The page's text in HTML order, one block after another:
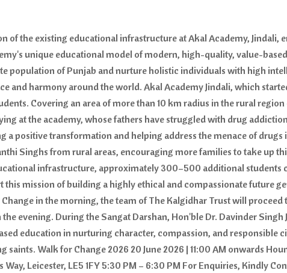
of the existing educational infrastructure at Akal Academy, Jindali,
unique educational model of modern, high-quality, value-
population of Punjab and nurture holistic individuals with high
and harmony around the world. Akal Academy Jindali, which
Covering an area of more than 10 km radius in the rural
at the academy, whose fathers have struggled with drug
positive transformation and helping address the menace of drugs
Singhs from rural areas, encouraging more families to take up
infrastructure, approximately 300–500 additional students
mission of building a highly ethical and compassionate future
in the morning, the team of The Kalgidhar Trust will proceed
evening. During the Sangat Darshan, Hon'ble Dr. Davinder Singh
education in nurturing character, compassion, and responsible
Walk for Change 2026 20 June 2026 | 11:00 AM onwards
Leicester, LE5 1FY 5:30 PM – 6:30 PM For Enquiries, Kindly